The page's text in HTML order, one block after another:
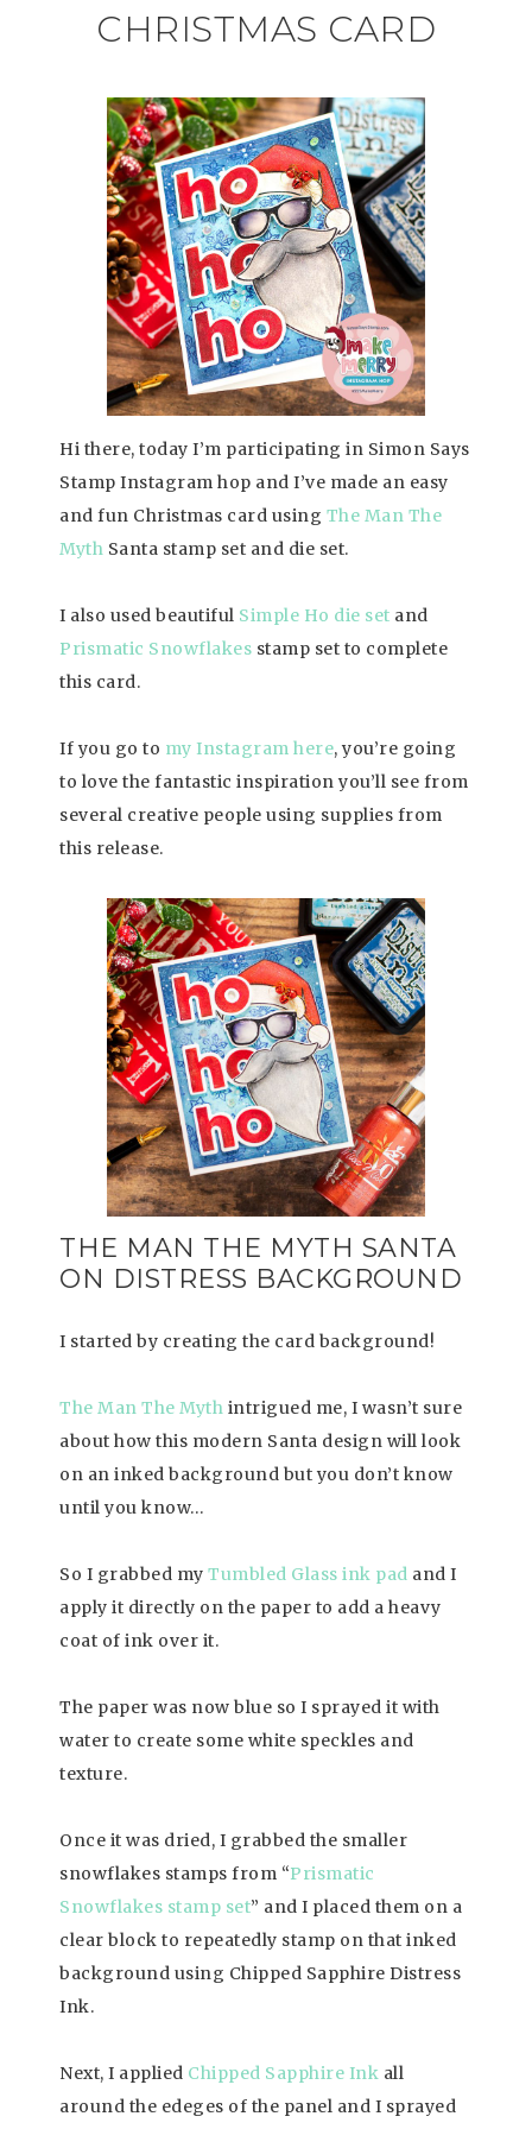
CHRISTMAS CARD
Hi there, today I’m participating in Simon Says
Stamp Instagram hop and I’ve made an easy
and fun Christmas card using The Man The
Myth Santa stamp set and die set.
I also used beautiful Simple Ho die set and
Prismatic Snowflakes stamp set to complete
this card.
If you go to my Instagram here, you’re going
to love the fantastic inspiration you’ll see from
several creative people using supplies from
this release.
THE MAN THE MYTH SANTA
ON DISTRESS BACKGROUND
I started by creating the card background!
The Man The Myth intrigued me, I wasn’t sure
about how this modern Santa design will look
on an inked background but you don’t know
until you know…
So I grabbed my Tumbled Glass ink pad and I
apply it directly on the paper to add a heavy
coat of ink over it.
The paper was now blue so I sprayed it with
water to create some white speckles and
texture.
Once it was dried, I grabbed the smaller
snowflakes stamps from “Prismatic
Snowflakes stamp set” and I placed them on a
clear block to repeatedly stamp on that inked
background using Chipped Sapphire Distress
Ink.
Next, I applied Chipped Sapphire Ink all
around the edeges of the panel and I sprayed